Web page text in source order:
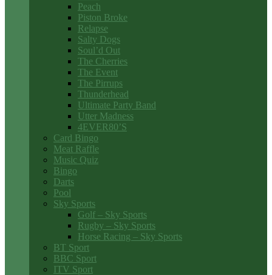
Peach
Piston Broke
Relapse
Salty Dogs
Soul’d Out
The Cherries
The Event
The Pirrups
Thunderhead
Ultimate Party Band
Utter Madness
4EVER80’S
Card Bingo
Meat Raffle
Music Quiz
Bingo
Darts
Pool
Sky Sports
Golf – Sky Sports
Rugby – Sky Sports
Horse Racing – Sky Sports
BT Sport
BBC Sport
ITV Sport